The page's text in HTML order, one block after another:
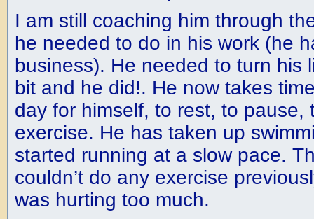
I am still coaching him through
he needed to do in his work (he
business). He needed to turn his
bit and he did!. He now takes
day for himself, to rest, to pause,
exercise. He has taken up
started running at a slow pace.
couldn’t do any exercise
was hurting too much.